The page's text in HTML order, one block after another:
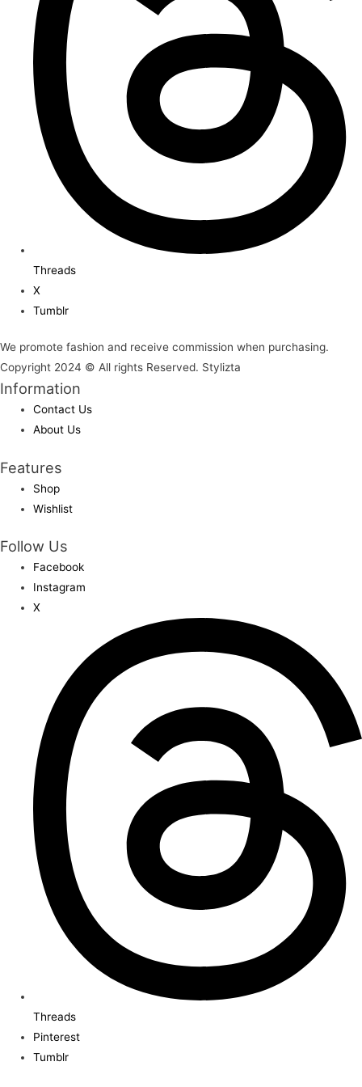
Threads
X
Tumblr
We promote fashion and receive commission when purchasing.
Copyright 2024 © All rights Reserved. Stylizta
Information
Contact Us
About Us
Features
Shop
Wishlist
Follow Us
Facebook
Instagram
X
Threads
Pinterest
Tumblr